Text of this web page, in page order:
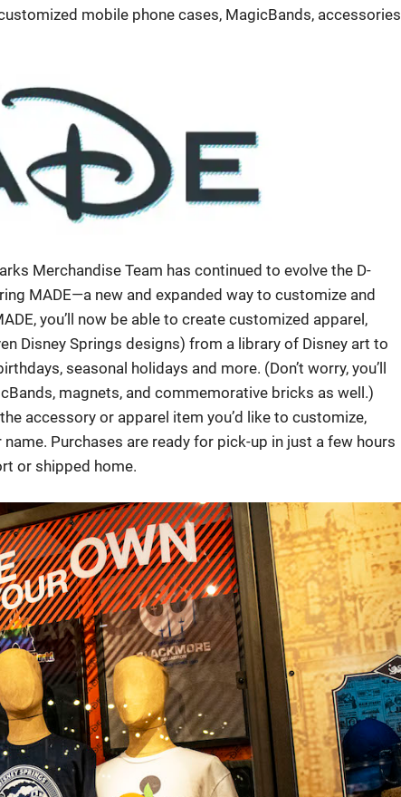
mobile phone cases, MagicBands, accessories
Merchandise Team has continued to evolve the D-
MADE—a new and expanded way to customize and
you’ll now be able to create customized apparel,
Disney Springs designs) from a library of Disney art to
seasonal holidays and more. (Don’t worry, you’ll
magnets, and commemorative bricks as well.)
accessory or apparel item you’d like to customize,
Purchases are ready for pick-up in just a few hours
or shipped home.